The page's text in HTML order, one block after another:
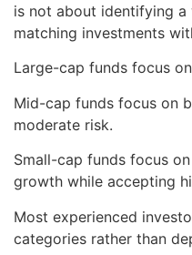
is not about identifying a
matching investments
Large-cap funds focus
Mid-cap funds focus on
moderate risk.
Small-cap funds focus
growth while accepting
Most experienced
categories rather than